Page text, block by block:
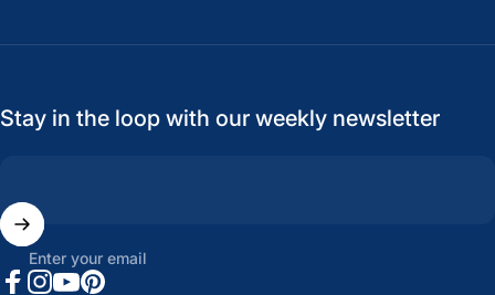
Stay in the loop with our weekly newsletter
Enter your email